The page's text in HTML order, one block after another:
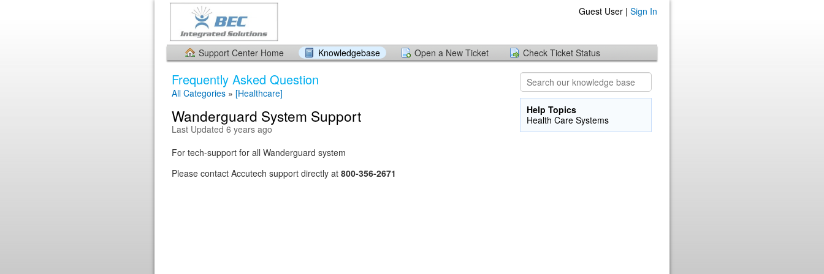
Guest User | Sign In
Support Center Home Knowledgebase Open a New Ticket Check Ticket Status
Frequently Asked Question
All Categories » [Healthcare]
Wanderguard System Support
Last Updated 6 years ago
For tech-support for all Wanderguard system
Please contact Accutech support directly at 800-356-2671
Help Topics
Health Care Systems